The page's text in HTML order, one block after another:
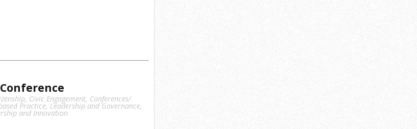
, Civic Engagement, Conferences/
Practice, Leadership and Governance,
and Innovation